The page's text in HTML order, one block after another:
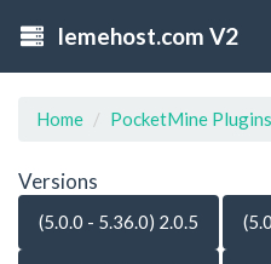
lemehost.com V2
Home PocketMine Plugins
Versions
(5.0.0 - 5.36.0) 2.0.5